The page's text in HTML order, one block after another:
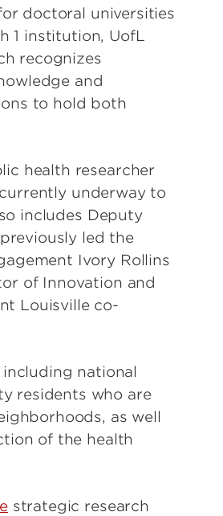
doctoral universities
1 institution, UofL
recognizes
and
to hold both
health researcher
underway to
includes Deputy
led the
Ivory Rollins
of Innovation and
Louisville co-
national
residents who are
as well
of the health
strategic research